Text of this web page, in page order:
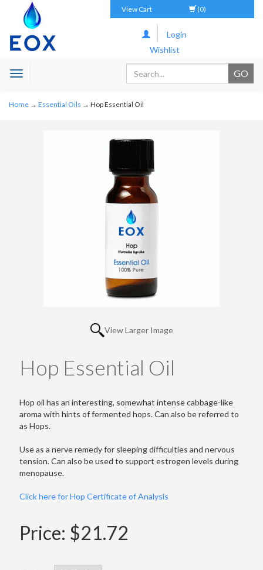
View Cart (0)
Login
Wishlist
Toggle
Home → Essential Oils → Hop Essential Oil
View Larger Image
Hop Essential Oil
Hop oil has an interesting, somewhat intense cabbage-like
aroma with hints of fermented hops. Can also be referred to
as Hops.
Use as a nerve remedy for sleeping difficulties and nervous
tension. Can also be used to support estrogen levels during
menopause.
Click here for Hop Certificate of Analysis
Price: $21.72